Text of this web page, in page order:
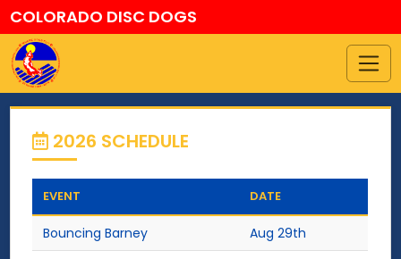
COLORADO DISC DOGS
2026 SCHEDULE
EVENT DATE
Bouncing Barney Aug 29th